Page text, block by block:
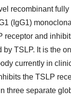
recombinant fully
(IgG1)
receptor and
TSLP. It is the
currently in
the TSLP
three separate